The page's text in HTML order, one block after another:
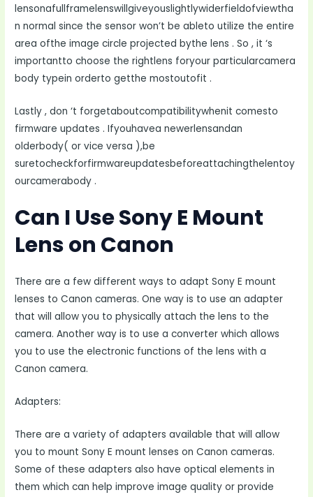
lensonafullframelenswillgiveyouslightlywiderfieldofviewtha
n normal since the sensor won’t be ableto utilize the entire
area ofthe image circle projected bythe lens . So , it ‘s
importantto choose the rightlens foryour particularcamera
body typein orderto getthe mostoutofit .
Lastly , don ‘t forgetaboutcompatibilitywhenit comesto
firmware updates . Ifyouhavea newerlensandan
olderbody( or vice versa ),be
suretocheckforfirmwareupdatesbeforeattachingthelentoy
ourcamerabody .
Can I Use Sony E Mount
Lens on Canon
There are a few different ways to adapt Sony E mount
lenses to Canon cameras. One way is to use an adapter
that will allow you to physically attach the lens to the
camera. Another way is to use a converter which allows
you to use the electronic functions of the lens with a
Canon camera.
Adapters:
There are a variety of adapters available that will allow
you to mount Sony E mount lenses on Canon cameras.
Some of these adapters also have optical elements in
them which can help improve image quality or provide